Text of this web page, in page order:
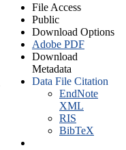
File Access
Public
Download Options
Adobe PDF
Download
Metadata
Data File Citation
EndNote
XML
RIS
BibTeX